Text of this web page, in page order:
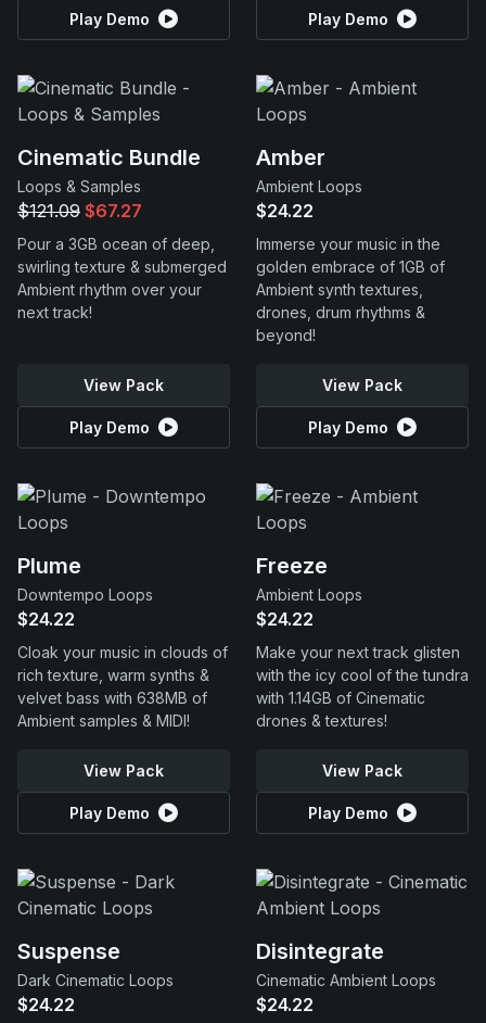
Play Demo Play Demo
Cinematic Bundle
Loops & Samples
$121.09 $67.27
Pour a 3GB ocean of deep,
swirling texture & submerged
Ambient rhythm over your
next track!
View Pack
Play Demo
Amber
Ambient Loops
$24.22
Immerse your music in the
golden embrace of 1GB of
Ambient synth textures,
drones, drum rhythms &
beyond!
View Pack
Play Demo
Plume
Downtempo Loops
$24.22
Cloak your music in clouds of
rich texture, warm synths &
velvet bass with 638MB of
Ambient samples & MIDI!
View Pack
Play Demo
Freeze
Ambient Loops
$24.22
Make your next track glisten
with the icy cool of the tundra
with 1.14GB of Cinematic
drones & textures!
View Pack
Play Demo
Suspense
Dark Cinematic Loops
$24.22
Disintegrate
Cinematic Ambient Loops
$24.22